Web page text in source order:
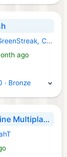
Corp.
ago
· Bronze
Head Soccer Online Multiplayer